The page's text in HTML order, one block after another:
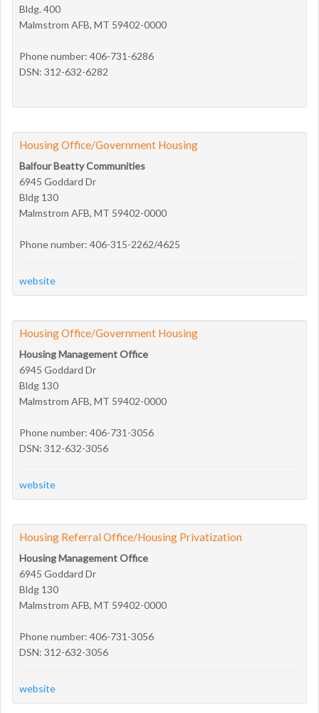
Bldg. 400
Malmstrom AFB, MT 59402-0000
Phone number: 406-731-6286
DSN: 312-632-6282
Housing Office/Government Housing
Balfour Beatty Communities
6945 Goddard Dr
Bldg 130
Malmstrom AFB, MT 59402-0000
Phone number: 406-315-2262/4625
website
Housing Office/Government Housing
Housing Management Office
6945 Goddard Dr
Bldg 130
Malmstrom AFB, MT 59402-0000
Phone number: 406-731-3056
DSN: 312-632-3056
website
Housing Referral Office/Housing Privatization
Housing Management Office
6945 Goddard Dr
Bldg 130
Malmstrom AFB, MT 59402-0000
Phone number: 406-731-3056
DSN: 312-632-3056
website